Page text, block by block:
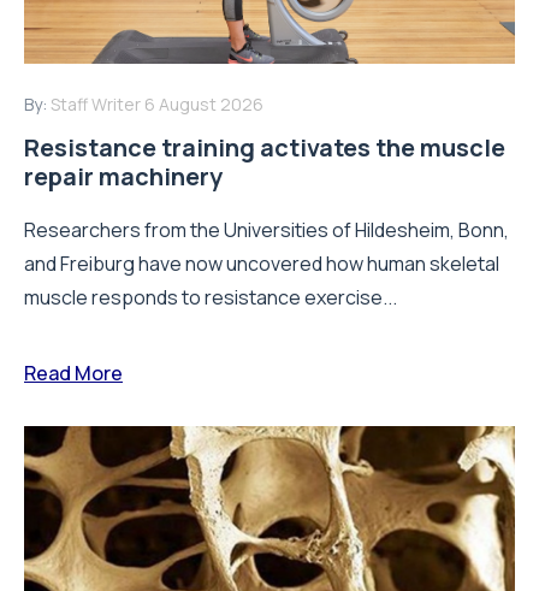
By: Staff Writer 6 August 2026
Resistance training activates the muscle
repair machinery
Researchers from the Universities of Hildesheim, Bonn,
and Freiburg have now uncovered how human skeletal
muscle responds to resistance exercise...
Read More